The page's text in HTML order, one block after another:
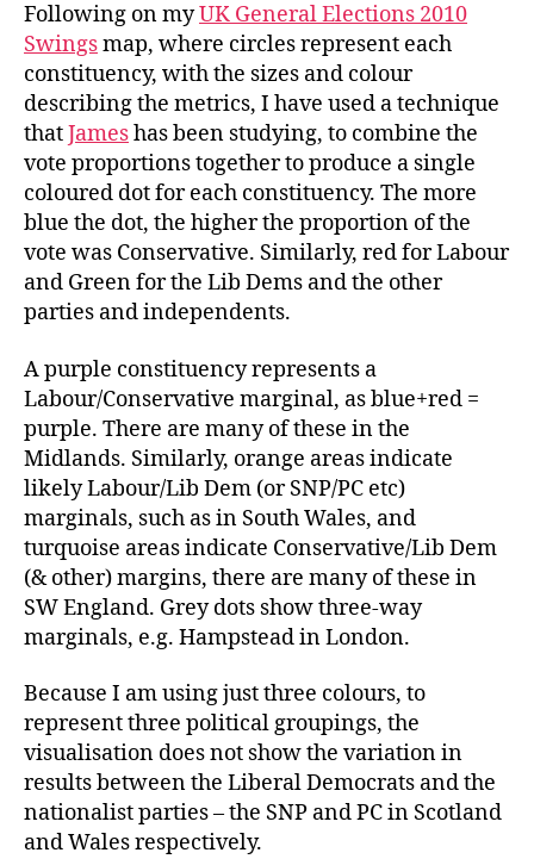
Following on myUK General Elections 2010
Swingsmap, where circles represent each
constituency, with the sizes and colour
describing the metrics, I have used a technique
thatJameshas been studying, to combine the
vote proportions together to produce a single
coloured dot for each constituency. The more
blue the dot, the higher the proportion of the
vote was Conservative. Similarly, red for Labour
and Green for the Lib Dems and the other
parties and independents.
A purple constituency represents a
Labour/Conservative marginal, as blue+red =
purple. There are many of these in the
Midlands. Similarly, orange areas indicate
likely Labour/Lib Dem (or SNP/PC etc)
marginals, such as in South Wales, and
turquoise areas indicate Conservative/Lib Dem
(& other) margins, there are many of these in
SW England. Grey dots show three-way
marginals, e.g. Hampstead in London.
Because I am using just three colours, to
represent three political groupings, the
visualisation does not show the variation in
results between the Liberal Democrats and the
nationalist parties – the SNP and PC in Scotland
and Wales respectively.